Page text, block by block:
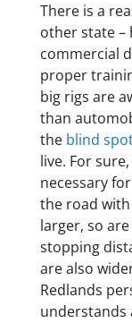
There is a
other state –
commercial
proper
big rigs are
than
the blind
live. For
necessary
the road
larger, so
stopping
are also
Redlands
understands